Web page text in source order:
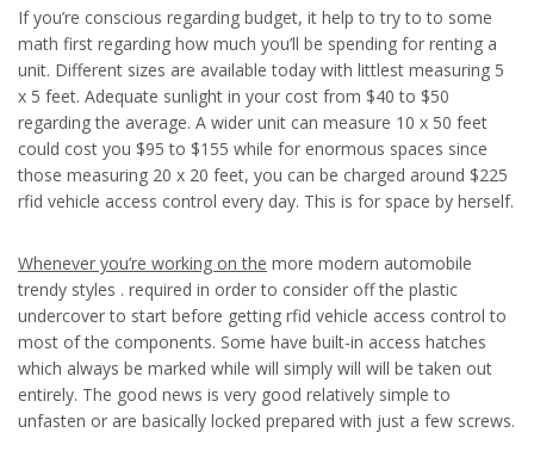
If you’re conscious regarding budget, it help to try to to some
math first regarding how much you’ll be spending for renting a
unit. Different sizes are available today with littlest measuring 5
x 5 feet. Adequate sunlight in your cost from $40 to $50
regarding the average. A wider unit can measure 10 x 50 feet
could cost you $95 to $155 while for enormous spaces since
those measuring 20 x 20 feet, you can be charged around $225
rfid vehicle access control every day. This is for space by herself.
Whenever you’re working on the more modern automobile
trendy styles . required in order to consider off the plastic
undercover to start before getting rfid vehicle access control to
most of the components. Some have built-in access hatches
which always be marked while will simply will will be taken out
entirely. The good news is very good relatively simple to
unfasten or are basically locked prepared with just a few screws.